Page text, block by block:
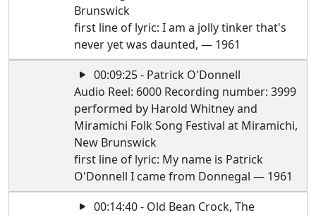
Brunswick
first line of lyric: I am a jolly tinker that's
never yet was daunted, — 1961
00:09:25 - Patrick O'Donnell
Audio Reel: 6000 Recording number: 3999
performed by Harold Whitney and
Miramichi Folk Song Festival at Miramichi,
New Brunswick
first line of lyric: My name is Patrick
O'Donnell I came from Donnegal — 1961
00:14:40 - Old Bean Crock, The